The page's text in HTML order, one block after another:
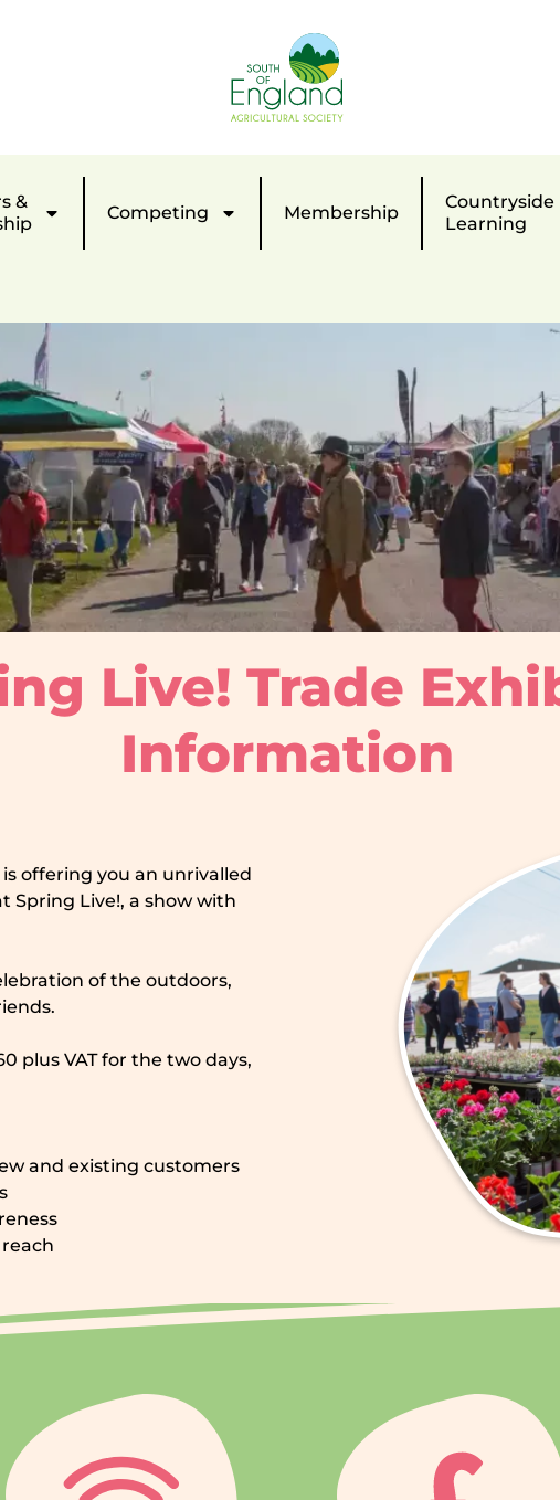
&
Competing Membership
Countryside
Learning
Live! Trade
Information
offering you an unrivalled
Spring Live!, a show with
of the outdoors,
plus VAT for the two days,
and existing customers